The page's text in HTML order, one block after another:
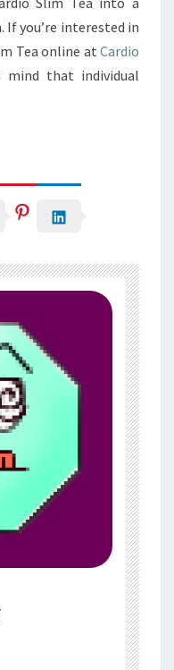
you’re interested in
Tea online at Cardio
that individual